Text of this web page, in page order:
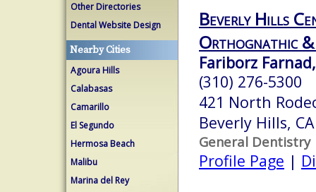
Other Directories
Dental Website Design
Nearby Cities
Agoura Hills
Calabasas
Camarillo
El Segundo
Hermosa Beach
Malibu
Marina del Rey
Beverly Hills
Orthognathic
Fariborz
(310) 276-5300
421 North
Beverly Hills,
General Dentistry
Profile Page |